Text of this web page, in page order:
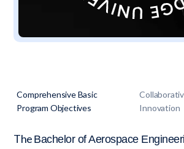
Comprehensive Basic
Program Objectives
Innovation
The Bachelor of Aerospace